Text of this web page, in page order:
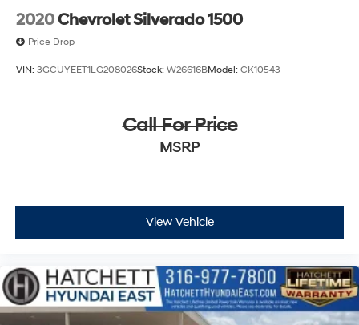
2020Chevrolet Silverado 1500
Price Drop
VIN: 3GCUYEET1LG208026Stock: W26616BModel: CK10543
Call For Price
MSRP
View Vehicle